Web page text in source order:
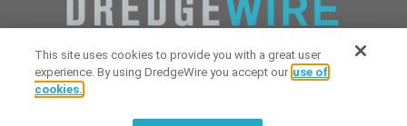
Copyright 2026 Industrial Digital Media, LLC Powered by
Technologies&Dredgewire
This site uses cookies to provide you with a great user
experience. By using DredgeWire you accept our use of
cookies.